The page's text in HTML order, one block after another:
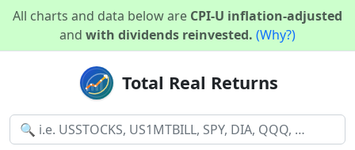
All charts and data below are CPI-U inflation-adjusted
and with dividends reinvested. (Why?)
Total Real Returns